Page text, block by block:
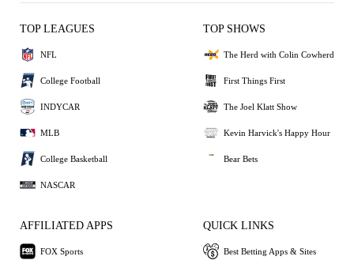
TOP LEAGUES
NFL
College Football
INDYCAR
MLB
College Basketball
NASCAR
TOP SHOWS
The Herd with Colin Cowherd
First Things First
The Joel Klatt Show
Kevin Harvick's Happy Hour
Bear Bets
AFFILIATED APPS
FOX Sports
QUICK LINKS
Best Betting Apps & Sites